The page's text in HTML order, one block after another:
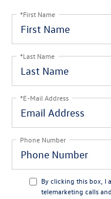
*First Name
*Last Name
*E-Mail Address
Phone Number
By clicking this box, I
telemarketing calls